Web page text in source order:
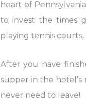
heart of
to invest the times
playing tennis
After you have
supper in the hotel’s
never need to leave!